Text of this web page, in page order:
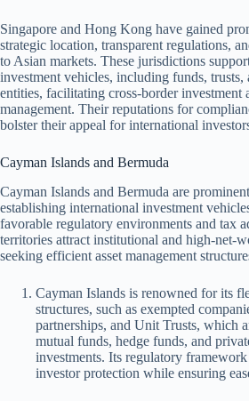
Singapore and Hong Kong have gained
strategic location, transparent regulations,
to Asian markets. These jurisdictions
investment vehicles, including funds, trusts,
entities, facilitating cross-border investment
management. Their reputations for
bolster their appeal for international
Cayman Islands and Bermuda
Cayman Islands and Bermuda are
establishing international investment
favorable regulatory environments and tax
territories attract institutional and high-net-
seeking efficient asset management
Cayman Islands is renowned for its
structures, such as exempted
partnerships, and Unit Trusts, which
mutual funds, hedge funds, and
investments. Its regulatory
investor protection while ensuring